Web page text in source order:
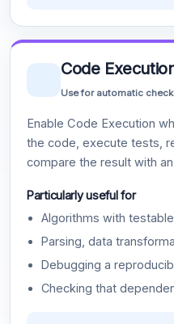
Code
Use for automatic
Enable Code Execution
the code, execute tests,
compare the result with
Particularly useful for
Algorithms with
Parsing, data
Debugging a
Checking that